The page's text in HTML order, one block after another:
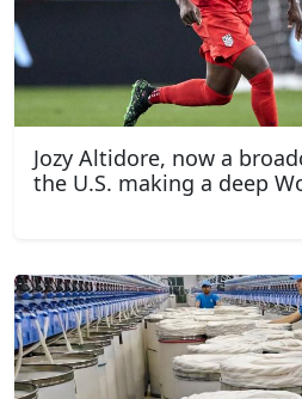
Jozy Altidore, now a
the U.S. making a deep